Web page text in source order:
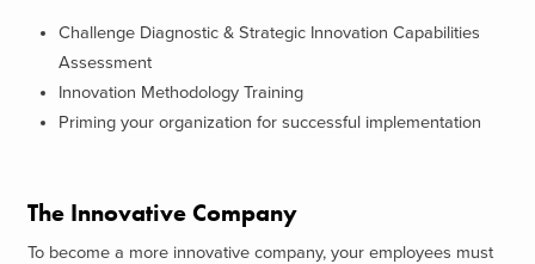
Challenge Diagnostic & Strategic Innovation Capabilities
Assessment
Innovation Methodology Training
Priming your organization for successful implementation
The Innovative Company
To become a more innovative company, your employees must